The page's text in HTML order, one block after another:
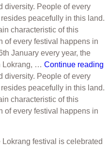
diversity. People of every
peacefully in this land.
characteristic of this
of every festival happens in
January every year, the
Lokrang, … Continue reading
diversity. People of every
peacefully in this land.
characteristic of this
of every festival happens in
festival is celebrated